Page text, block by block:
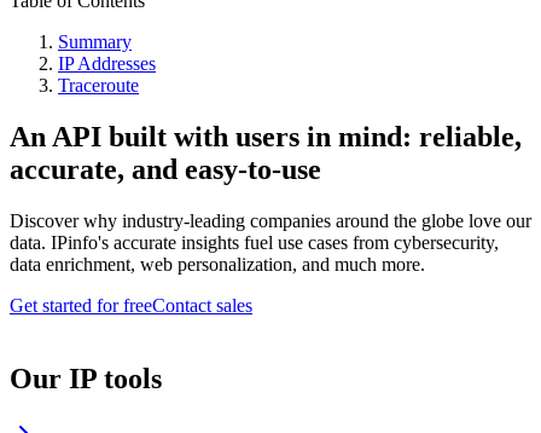
Summary
IP Addresses
Traceroute
An API built with users in mind: reliable,
accurate, and easy-to-use
Discover why industry-leading companies around the globe love our
data. IPinfo's accurate insights fuel use cases from cybersecurity,
data enrichment, web personalization, and much more.
Get started for freeContact sales
Our IP tools